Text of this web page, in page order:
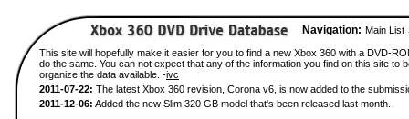
Navigation: Main List
This site will hopefully make it easier for you to find a new Xbox 360 with a DVD-
do the same. You can not expect that any of the information you find on this site
organize the data available. -ivc
2011-07-22: The latest Xbox 360 revision, Corona v6, is now added to the
2011-12-06: Added the new Slim 320 GB model that's been released last month.